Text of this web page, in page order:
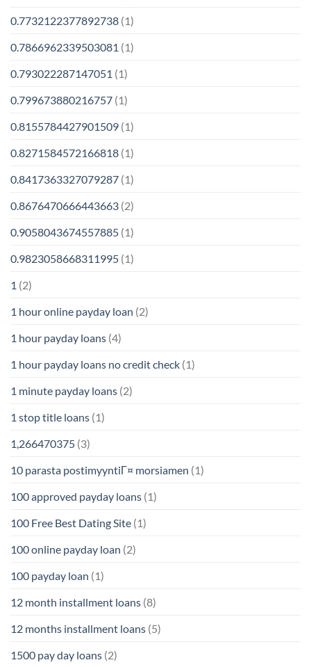
0.7732122377892738 (1)
0.7866962339503081 (1)
0.793022287147051 (1)
0.799673880216757 (1)
0.8155784427901509 (1)
0.8271584572166818 (1)
0.8417363327079287 (1)
0.8676470666443663 (2)
0.9058043674557885 (1)
0.9823058668311995 (1)
1 (2)
1 hour online payday loan (2)
1 hour payday loans (4)
1 hour payday loans no credit check (1)
1 minute payday loans (2)
1 stop title loans (1)
1,266470375 (3)
10 parasta postimyyntiГ¤ morsiamen (1)
100 approved payday loans (1)
100 Free Best Dating Site (1)
100 online payday loan (2)
100 payday loan (1)
12 month installment loans (8)
12 months installment loans (5)
1500 pay day loans (2)